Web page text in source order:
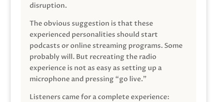
disruption.
The obvious suggestion is that these
experienced personalities should start
podcasts or online streaming programs. Some
probably will. But recreating the radio
experience is not as easy as setting up a
microphone and pressing “go live.”
Listeners came for a complete experience: